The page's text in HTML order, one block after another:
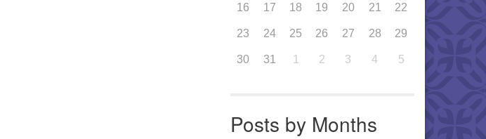
16 17 18 19 20 21 22
23 24 25 26 27 28 29
30 31 1 2 3 4 5
Posts by Months